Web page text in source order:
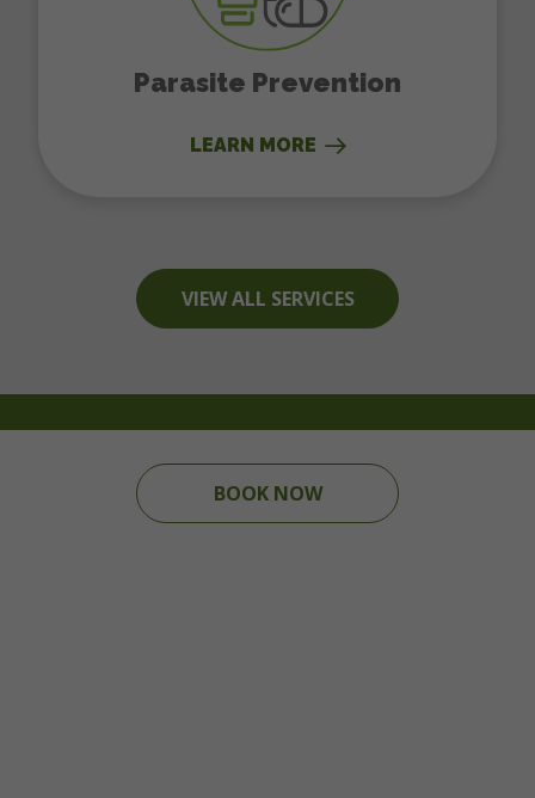
Parasite Prevention
LEARN MORE
VIEW ALL SERVICES
BOOK NOW